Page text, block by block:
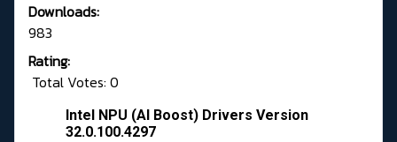
Downloads:
983
Rating:
Total Votes: 0
Intel NPU (AI Boost) Drivers Version
32.0.100.4297